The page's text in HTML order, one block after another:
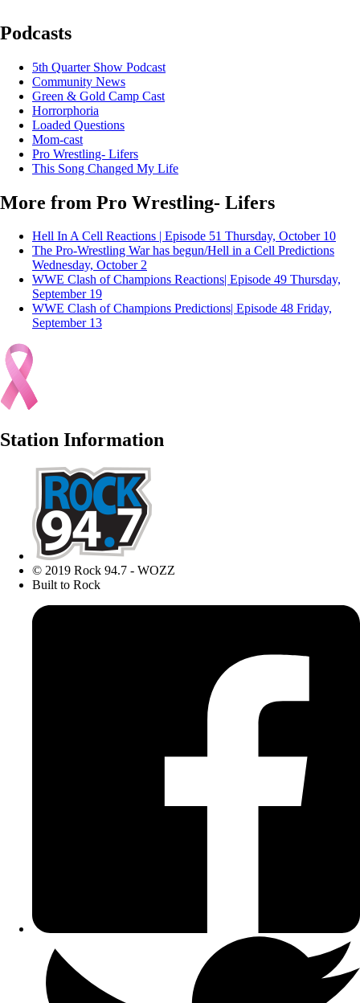
Podcasts
5th Quarter Show Podcast
Community News
Green & Gold Camp Cast
Horrorphoria
Loaded Questions
Mom-cast
Pro Wrestling- Lifers
This Song Changed My Life
More from Pro Wrestling- Lifers
Hell In A Cell Reactions | Episode 51 Thursday, October 10
The Pro-Wrestling War has begun/Hell in a Cell Predictions
Wednesday, October 2
WWE Clash of Champions Reactions| Episode 49 Thursday,
September 19
WWE Clash of Champions Predictions| Episode 48 Friday,
September 13
Station Information
© 2019 Rock 94.7 - WOZZ
Built to Rock